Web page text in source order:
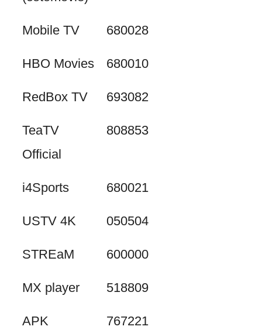
Mobile TV 680028
HBO Movies 680010
RedBox TV 693082
TeaTV
Official
808853
i4Sports 680021
USTV 4K 050504
STREaM 600000
MX player 518809
APK 767221